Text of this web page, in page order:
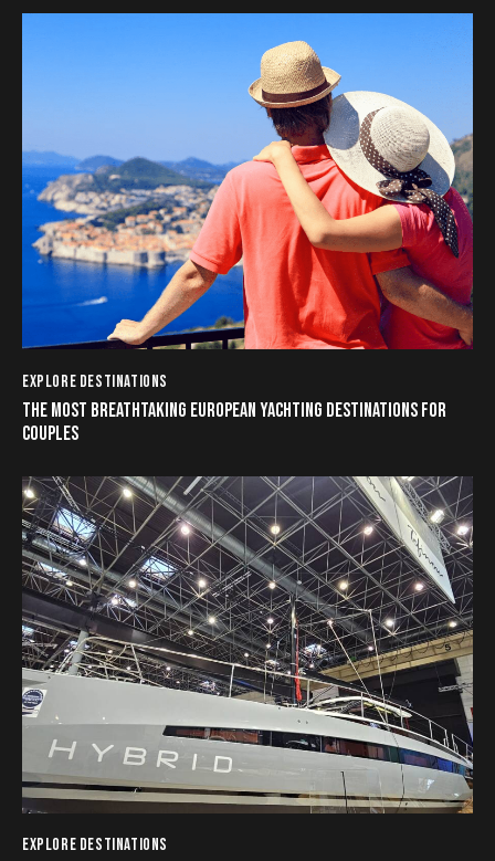
EXPLORE DESTINATIONS
THE MOST BREATHTAKING EUROPEAN YACHTING DESTINATIONS FOR
COUPLES
EXPLORE DESTINATIONS